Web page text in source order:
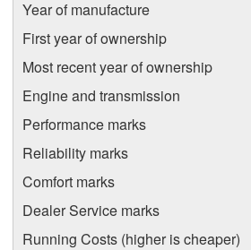
Year of manufacture
First year of ownership
Most recent year of ownership
Engine and transmission
Performance marks
Reliability marks
Comfort marks
Dealer Service marks
Running Costs (higher is cheaper)